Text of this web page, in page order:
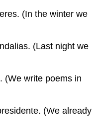
(In the winter we
(Last night we
(We write poems in
(We already